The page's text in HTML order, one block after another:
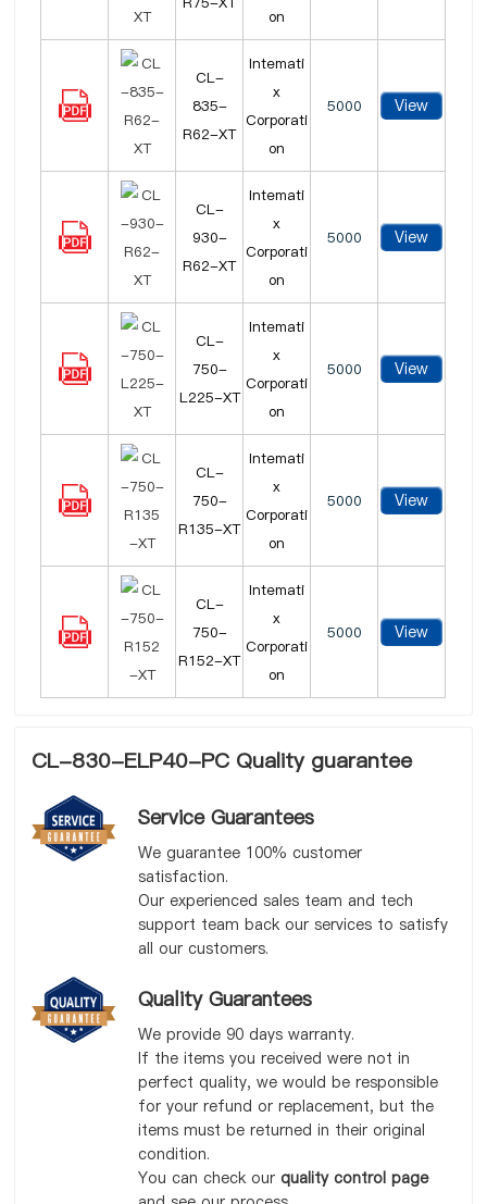
on
CL-
835-
R62-XT
Intemati
x
Corporati
on
5000 View
CL-
930-
R62-XT
Intemati
x
Corporati
on
5000 View
CL-
750-
L225-XT
Intemati
x
Corporati
on
5000 View
CL-
750-
R135-XT
Intemati
x
Corporati
on
5000 View
CL-
750-
R152-XT
Intemati
x
Corporati
on
5000 View
CL-830-ELP40-PC Quality guarantee
Service Guarantees
We guarantee 100% customer
satisfaction.
Our experienced sales team and tech
support team back our services to satisfy
all our customers.
Quality Guarantees
We provide 90 days warranty.
If the items you received were not in
perfect quality, we would be responsible
for your refund or replacement, but the
items must be returned in their original
condition.
You can check our quality control page